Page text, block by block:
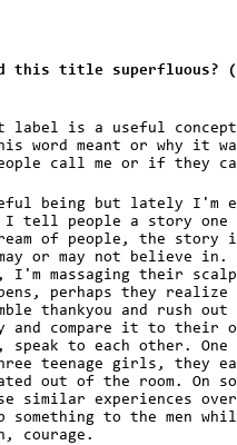
title superfluous? (Is
is a useful concept,
this word meant or why
call me or if they
being but lately I'm
I tell people a story
of people, the story is
or may not believe in.
I'm massaging their
perhaps they
thankyou and rush
compare it to their
to each other.
teenage girls, they
out of the room. On
experiences
to the men
courage.